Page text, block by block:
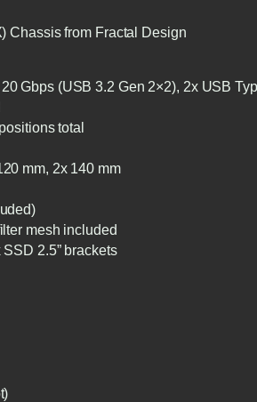
Chassis from Fractal Design
Gbps (USB 3.2 Gen 2×2), 2x USB
total
mm, 2x 140 mm
mesh included
2.5” brackets